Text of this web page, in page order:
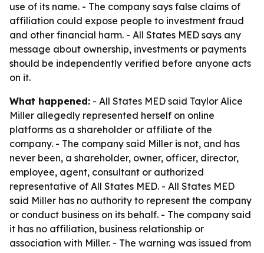
use of its name. - The company says false claims of
affiliation could expose people to investment fraud
and other financial harm. - All States MED says any
message about ownership, investments or payments
should be independently verified before anyone acts
on it.
What happened: - All States MED said Taylor Alice
Miller allegedly represented herself on online
platforms as a shareholder or affiliate of the
company. - The company said Miller is not, and has
never been, a shareholder, owner, officer, director,
employee, agent, consultant or authorized
representative of All States MED. - All States MED
said Miller has no authority to represent the company
or conduct business on its behalf. - The company said
it has no affiliation, business relationship or
association with Miller. - The warning was issued from